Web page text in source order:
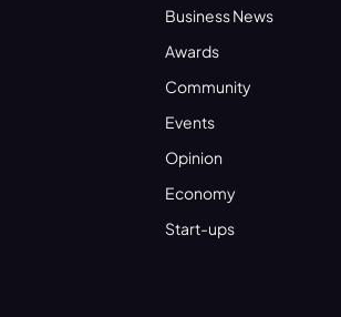
Business News
Awards
Community
Events
Opinion
Economy
Start-ups